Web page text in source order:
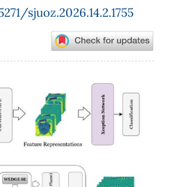
sjuoz.2026.14.2.1755